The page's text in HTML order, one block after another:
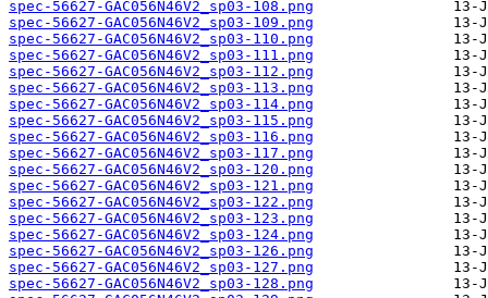
spec-56627-GAC056N46V2_sp03-108.png
spec-56627-GAC056N46V2_sp03-109.png
spec-56627-GAC056N46V2_sp03-110.png
spec-56627-GAC056N46V2_sp03-111.png
spec-56627-GAC056N46V2_sp03-112.png
spec-56627-GAC056N46V2_sp03-113.png
spec-56627-GAC056N46V2_sp03-114.png
spec-56627-GAC056N46V2_sp03-115.png
spec-56627-GAC056N46V2_sp03-116.png
spec-56627-GAC056N46V2_sp03-117.png
spec-56627-GAC056N46V2_sp03-120.png
spec-56627-GAC056N46V2_sp03-121.png
spec-56627-GAC056N46V2_sp03-122.png
spec-56627-GAC056N46V2_sp03-123.png
spec-56627-GAC056N46V2_sp03-124.png
spec-56627-GAC056N46V2_sp03-126.png
spec-56627-GAC056N46V2_sp03-127.png
spec-56627-GAC056N46V2_sp03-128.png